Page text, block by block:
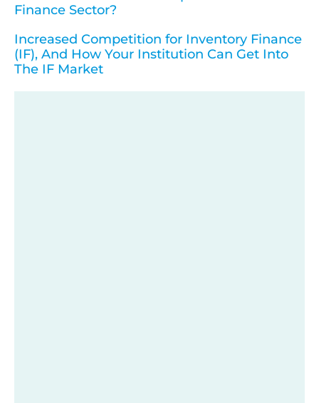
Finance Sector?
Increased Competition for Inventory Finance
(IF), And How Your Institution Can Get Into
The IF Market